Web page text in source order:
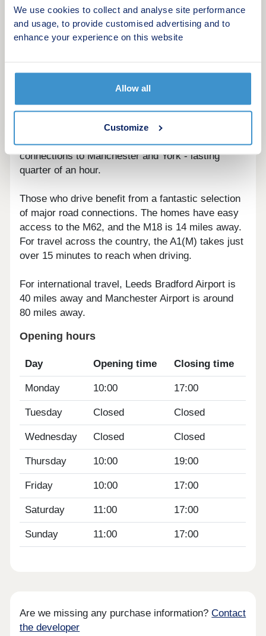
We use cookies to collect and analyse site performance
and usage, to provide customised advertising and to
enhance your experience on this website
Allow all
Customize
adventures can be had at Go Ape just 40 minutes'
drive away, with zip lines, treetop challenges,
Segways and axe throwing.
For travel via public transport, Pontefract Road
bus stop is just a six-minute walk away with direct
further afield, Snaith railway station is just a 13-
minute walk away, with journeys to Leeds taking
just under an hour, and trips to Goole - which has
connections to Manchester and York - lasting
quarter of an hour.
Those who drive benefit from a fantastic selection
of major road connections. The homes have easy
access to the M62, and the M18 is 14 miles away.
For travel across the country, the A1(M) takes just
over 15 minutes to reach when driving.
For international travel, Leeds Bradford Airport is
40 miles away and Manchester Airport is around
80 miles away.
Opening hours
Day Opening time Closing time
Monday 10:00 17:00
Tuesday Closed Closed
Wednesday Closed Closed
Thursday 10:00 19:00
Friday 10:00 17:00
Saturday 11:00 17:00
Sunday 11:00 17:00
Are we missing any purchase information?Contact
the developer